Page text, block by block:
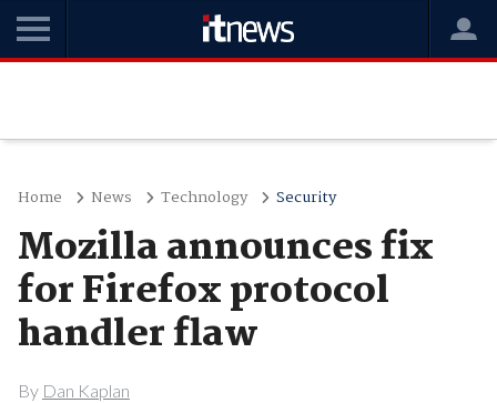
Home News Technology Security
Mozilla announces fix
for Firefox protocol
handler flaw
By Dan Kaplan